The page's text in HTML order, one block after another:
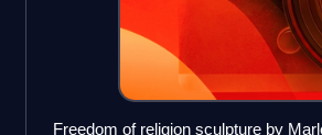
Freedom of religion sculpture by